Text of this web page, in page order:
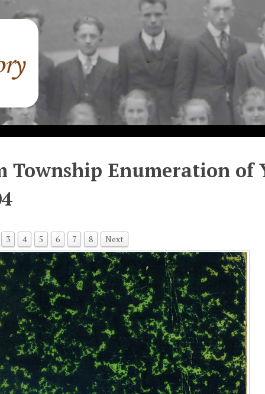
Township Enumeration of
3 4 5 6 7 8 Next